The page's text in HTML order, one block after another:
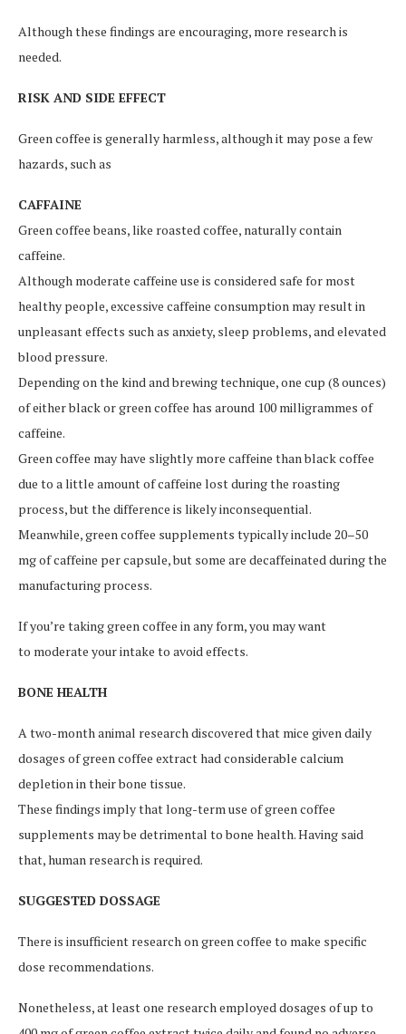
Although these findings are encouraging, more research is
needed.
RISK AND SIDE EFFECT
Green coffee is generally harmless, although it may pose a few
hazards, such as
CAFFAINE
Green coffee beans, like roasted coffee, naturally contain
caffeine.
Although moderate caffeine use is considered safe for most
healthy people, excessive caffeine consumption may result in
unpleasant effects such as anxiety, sleep problems, and elevated
blood pressure.
Depending on the kind and brewing technique, one cup (8 ounces)
of either black or green coffee has around 100 milligrammes of
caffeine.
Green coffee may have slightly more caffeine than black coffee
due to a little amount of caffeine lost during the roasting
process, but the difference is likely inconsequential.
Meanwhile, green coffee supplements typically include 20–50
mg of caffeine per capsule, but some are decaffeinated during the
manufacturing process.
If you’re taking green coffee in any form, you may want
to moderate your intake to avoid effects.
BONE HEALTH
A two-month animal research discovered that mice given daily
dosages of green coffee extract had considerable calcium
depletion in their bone tissue.
These findings imply that long-term use of green coffee
supplements may be detrimental to bone health. Having said
that, human research is required.
SUGGESTED DOSSAGE
There is insufficient research on green coffee to make specific
dose recommendations.
Nonetheless, at least one research employed dosages of up to